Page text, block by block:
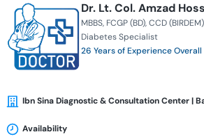
Dr. Lt. Col. Amzad
MBBS FCGP (BD) CCD (BIRDEM)
Diabetes Specialist
26 Years of Experience Overall
Ibn Sina Diagnostic & Consultation Center |
Availability